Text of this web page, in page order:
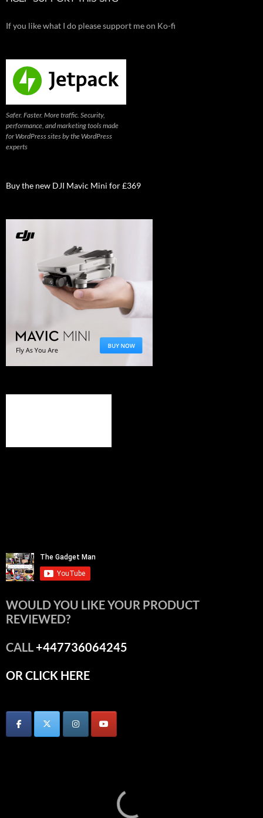
If you like what I do please support me on Ko-fi
Safer. Faster. More traffic. Security,
performance, and marketing tools made
for WordPress sites by the WordPress
experts
Buy the new DJI Mavic Mini for £369
WOULD YOU LIKE YOUR PRODUCT
REVIEWED?
CALL+447736064245
OR CLICK HERE